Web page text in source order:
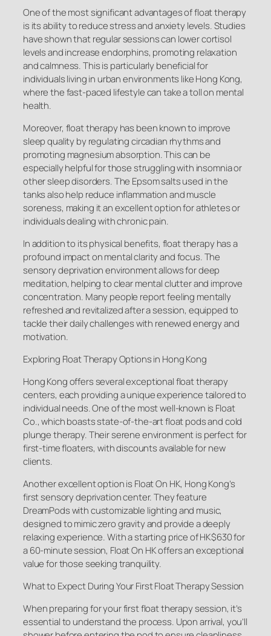
One of the most significant advantages of float therapy
is its ability to reduce stress and anxiety levels. Studies
have shown that regular sessions can lower cortisol
levels and increase endorphins, promoting relaxation
and calmness. This is particularly beneficial for
individuals living in urban environments like Hong Kong,
where the fast-paced lifestyle can take a toll on mental
health.
Moreover, float therapy has been known to improve
sleep quality by regulating circadian rhythms and
promoting magnesium absorption. This can be
especially helpful for those struggling with insomnia or
other sleep disorders. The Epsom salts used in the
tanks also help reduce inflammation and muscle
soreness, making it an excellent option for athletes or
individuals dealing with chronic pain.
In addition to its physical benefits, float therapy has a
profound impact on mental clarity and focus. The
sensory deprivation environment allows for deep
meditation, helping to clear mental clutter and improve
concentration. Many people report feeling mentally
refreshed and revitalized after a session, equipped to
tackle their daily challenges with renewed energy and
motivation.
Exploring Float Therapy Options in Hong Kong
Hong Kong offers several exceptional float therapy
centers, each providing a unique experience tailored to
individual needs. One of the most well-known is Float
Co., which boasts state-of-the-art float pods and cold
plunge therapy. Their serene environment is perfect for
first-time floaters, with discounts available for new
clients.
Another excellent option is Float On HK, Hong Kong’s
first sensory deprivation center. They feature
DreamPods with customizable lighting and music,
designed to mimic zero gravity and provide a deeply
relaxing experience. With a starting price of HK$630 for
a 60-minute session, Float On HK offers an exceptional
value for those seeking tranquility.
What to Expect During Your First Float Therapy Session
When preparing for your first float therapy session, it’s
essential to understand the process. Upon arrival, you’ll